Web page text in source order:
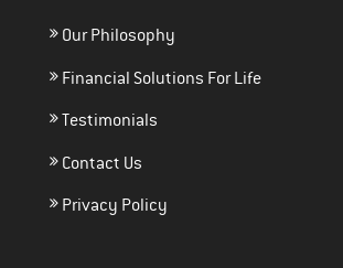
Our Philosophy
Financial Solutions For Life
Testimonials
Contact Us
Privacy Policy